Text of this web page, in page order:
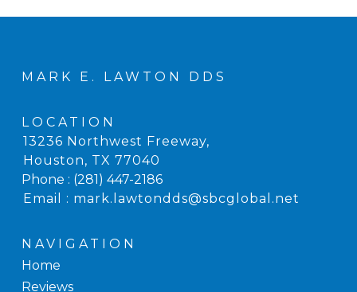
MARK E. LAWTON DDS
LOCATION
13236 Northwest Freeway,
Houston, TX
Phone : (281) 447-2186
Email : mark.lawtondds@sbcglobal.net
NAVIGATION
Home
Reviews